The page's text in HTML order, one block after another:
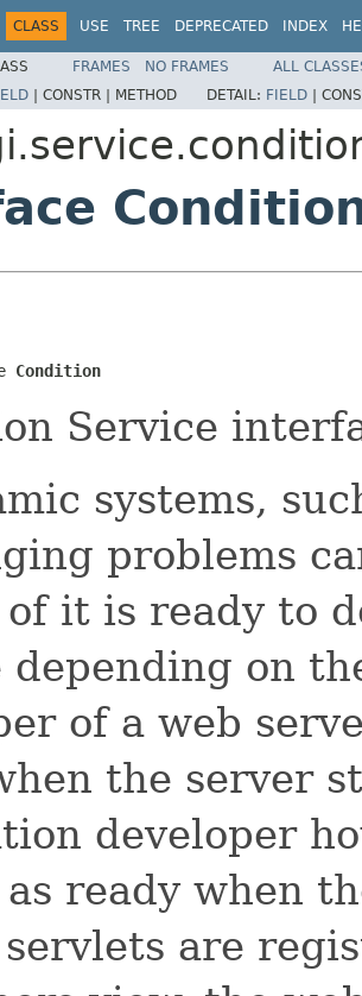
CLASS USE TREE DEPRECATED INDEX
FRAMES NO FRAMES
ALL
| CONSTR | METHOD DETAIL: FIELD |
Condition
Service
systems,
problems
it is ready to
depending on
of a web
the server
developer
as ready when
are